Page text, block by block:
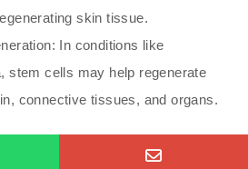
skin tissue.
In conditions like
stem cells may help regenerate
connective tissues, and organs.
Pulmonary Disease (COPD):